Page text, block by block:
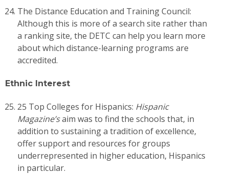
The Distance Education and Training Council:
Although this is more of a search site rather than
a ranking site, the DETC can help you learn more
about which distance-learning programs are
accredited.
Ethnic Interest
25 Top Colleges for Hispanics: Hispanic
Magazine’saim was to find the schools that, in
addition to sustaining a tradition of excellence,
offer support and resources for groups
underrepresented in higher education, Hispanics
in particular.